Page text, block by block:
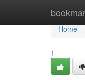
Home
Home
1